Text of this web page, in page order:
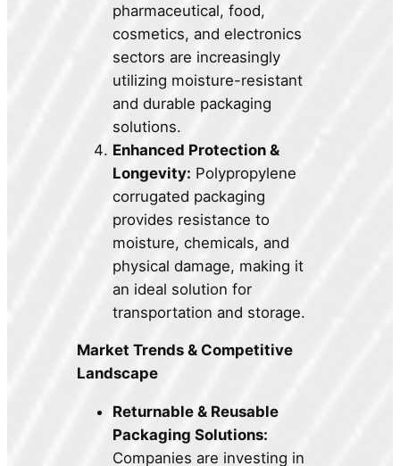
pharmaceutical, food,
cosmetics, and electronics
sectors are increasingly
utilizing moisture-resistant
and durable packaging
solutions.
Enhanced Protection &
Longevity: Polypropylene
corrugated packaging
provides resistance to
moisture, chemicals, and
physical damage, making it
an ideal solution for
transportation and storage.
Market Trends & Competitive
Landscape
Returnable & Reusable
Packaging Solutions:
Companies are investing in